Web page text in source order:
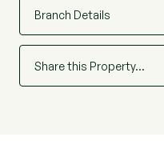
Branch Details
Share this Property…